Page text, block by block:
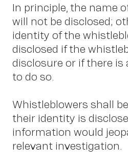
In principle, the name
will not be disclosed;
identity of the
disclosed if the
disclosure or if there is
to do so.
Whistleblowers shall
their identity is
information would
relevant investigation.